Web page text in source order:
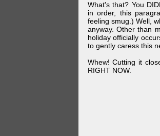
What's that? You
in order, this
feeling smug.) Well,
anyway. Other than
holiday officially
to gently caress this
Whew! Cutting it
RIGHT NOW.